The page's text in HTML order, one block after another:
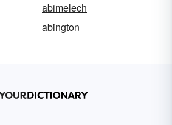
abimelech
abington